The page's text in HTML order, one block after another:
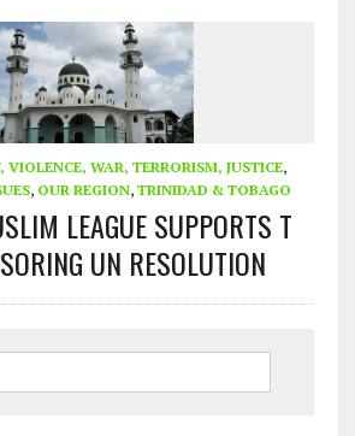
VIOLENCE, WAR, TERRORISM, JUSTICE,
, OUR REGION, TRINIDAD & TOBAGO
LEAGUE SUPPORTS T
UN RESOLUTION